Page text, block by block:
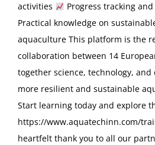
activities
Progress tracking
Practical knowledge on
aquaculture This platform is the
collaboration between 14
together science, technology,
more resilient and sustainable
Start learning today and explore
https://www.aquatechinn.com/
heartfelt thank you to all our